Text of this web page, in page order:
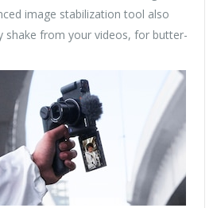
image stabilization tool also
shake from your videos, for butter-